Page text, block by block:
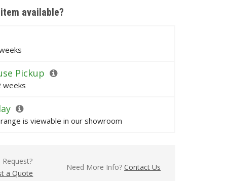
available?
Pickup
weeks
is viewable in our showroom
Request?
a Quote
Need More Info?Contact Us